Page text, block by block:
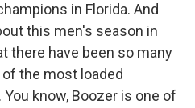
in Florida. And
this men's season in
there have been so many
the most loaded
know, Boozer is one of